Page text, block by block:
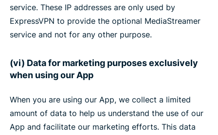
service. These IP addresses are only used by
ExpressVPN to provide the optional MediaStreamer
service and not for any other purpose.
(vi) Data for marketing purposes exclusively
when using our App
When you are using our App, we collect a limited
amount of data to help us understand the use of our
App and facilitate our marketing efforts. This data